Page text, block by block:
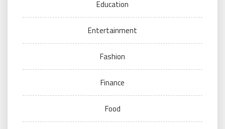
Education
Entertainment
Fashion
Finance
Food